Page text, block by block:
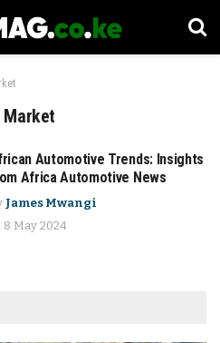
Automotive Trends: Insights
Africa Automotive News
James Mwangi
8 May 2024